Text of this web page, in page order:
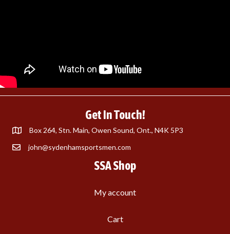
Get In Touch!
Box 264, Stn. Main, Owen Sound, Ont., N4K 5P3
john@sydenhamsportsmen.com
SSA Shop
My account
Cart